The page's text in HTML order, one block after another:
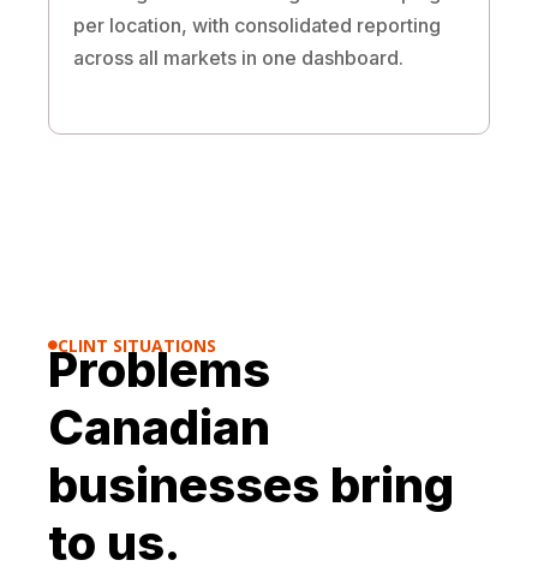
per location, with consolidated reporting
across all markets in one dashboard.
CLINT SITUATIONS
Problems
Canadian
businesses bring
to us.